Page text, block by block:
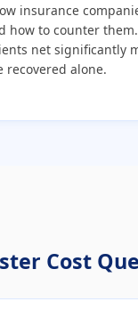
insurance
how to counter
net significantly
recovered alone.
Cost